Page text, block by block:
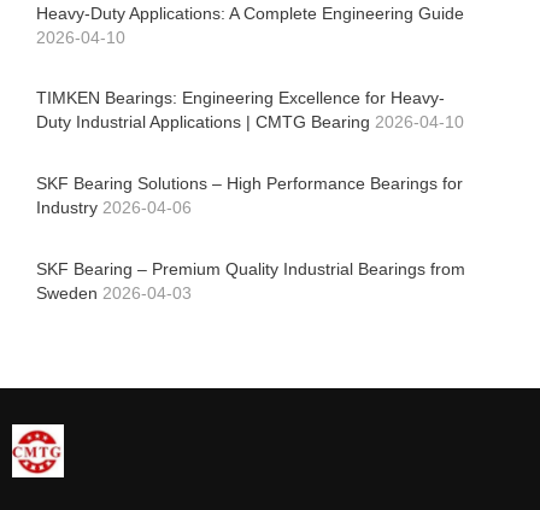
Heavy-Duty Applications: A Complete Engineering Guide
2026-04-10
TIMKEN Bearings: Engineering Excellence for Heavy-
Duty Industrial Applications | CMTG Bearing 2026-04-10
SKF Bearing Solutions – High Performance Bearings for
Industry 2026-04-06
SKF Bearing – Premium Quality Industrial Bearings from
Sweden 2026-04-03